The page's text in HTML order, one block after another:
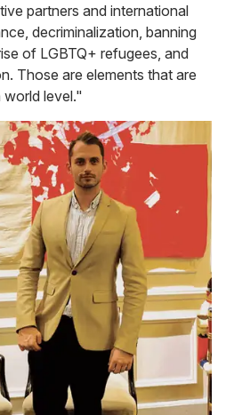
partners and international
decriminalization, banning
of LGBTQ+ refugees, and
Those are elements that are
level."